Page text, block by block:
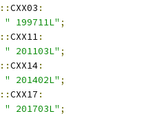
::CXX03 :
" 199711L" ;
::CXX11:
" 201103L" ;
::CXX14:
" 201402L" ;
::CXX17 :
" 201703L" ;